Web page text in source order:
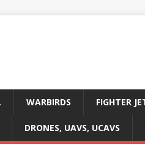
WARBIRDS FIGHTER
DRONES, UAVS, UCAVS